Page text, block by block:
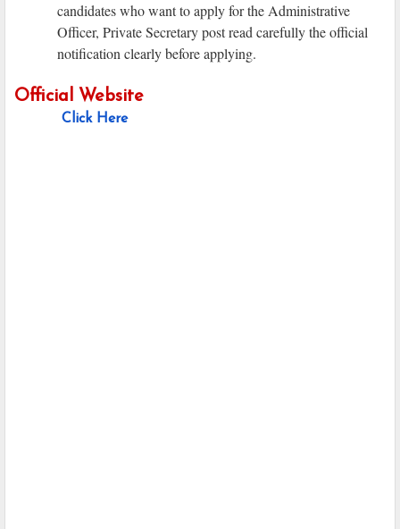
candidates who want to apply for the Administrative
Officer, Private Secretary post read carefully the official
notification clearly before applying.
Official Website
Click Here